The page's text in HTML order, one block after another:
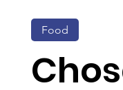
Food